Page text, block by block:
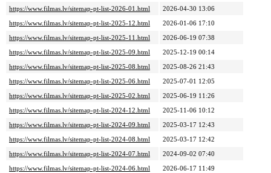
https://www.filmas.lv/sitemap-pt-list-2026-01.html
2026-04-30 13:06
https://www.filmas.lv/sitemap-pt-list-2025-12.html
2026-01-06 17:10
https://www.filmas.lv/sitemap-pt-list-2025-11.html
2026-06-19 07:38
https://www.filmas.lv/sitemap-pt-list-2025-09.html
2025-12-19 00:14
https://www.filmas.lv/sitemap-pt-list-2025-08.html
2025-08-26 21:43
https://www.filmas.lv/sitemap-pt-list-2025-06.html
2025-07-01 12:05
https://www.filmas.lv/sitemap-pt-list-2025-02.html
2025-06-19 11:26
https://www.filmas.lv/sitemap-pt-list-2024-12.html
2025-11-06 10:12
https://www.filmas.lv/sitemap-pt-list-2024-09.html
2025-03-17 12:43
https://www.filmas.lv/sitemap-pt-list-2024-08.html
2025-03-17 12:42
https://www.filmas.lv/sitemap-pt-list-2024-07.html
2024-09-02 07:40
https://www.filmas.lv/sitemap-pt-list-2024-06.html
2026-06-17 11:49